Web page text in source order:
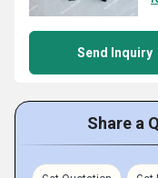
Send Inquiry
Share a